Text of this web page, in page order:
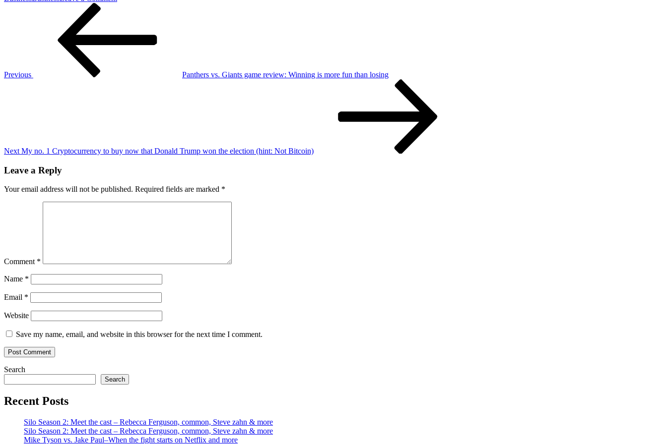
to
Previous
Panthers vs. Giants game review: Winning is more fun than losing
Next My no. 1 Cryptocurrency to buy now that Donald Trump won the election (hint: Not Bitcoin)
Leave a Reply
Your email address will not be published. Required fields are marked *
Comment *
Name *
Email *
Website
Save my name, email, and website in this browser for the next time I comment.
Search
Search
Recent Posts
Silo Season 2: Meet the cast – Rebecca Ferguson, common, Steve zahn & more
Silo Season 2: Meet the cast – Rebecca Ferguson, common, Steve zahn & more
Mike Tyson vs. Jake Paul–When the fight starts on Netflix and more